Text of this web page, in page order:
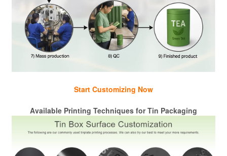
Start Customizing Now
Available Printing Techniques for Tin Packaging